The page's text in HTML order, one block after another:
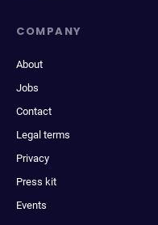
COMPANY
About
Jobs
Contact
Legal terms
Privacy
Press kit
Events